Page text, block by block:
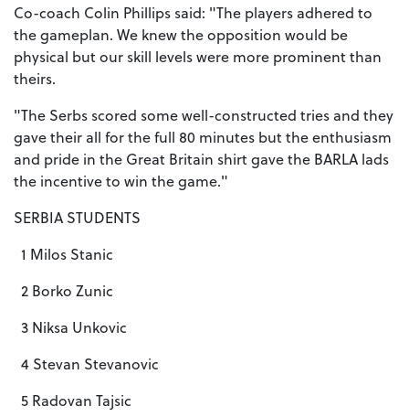
Co-coach Colin Phillips said: "The players adhered to
the gameplan. We knew the opposition would be
physical but our skill levels were more prominent than
theirs.
"The Serbs scored some well-constructed tries and they
gave their all for the full 80 minutes but the enthusiasm
and pride in the Great Britain shirt gave the BARLA lads
the incentive to win the game."
SERBIA STUDENTS
1 Milos Stanic
2 Borko Zunic
3 Niksa Unkovic
4 Stevan Stevanovic
5 Radovan Tajsic